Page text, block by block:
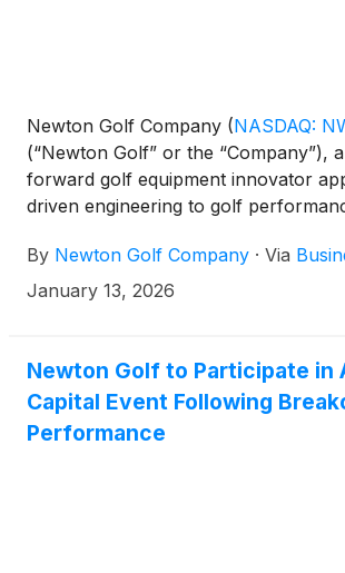
Newton Golf Company (NASDAQ:
(“Newton Golf” or the “Company”),
forward golf equipment innovator
driven engineering to golf
January 20-23 in Orlando, Florida.
By Newton Golf Company · Via
January 13, 2026
Newton Golf to Participate in
Capital Event Following
Performance